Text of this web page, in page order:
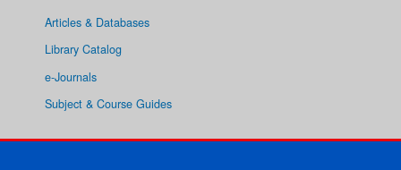
Articles & Databases
Library Catalog
e-Journals
Subject & Course Guides